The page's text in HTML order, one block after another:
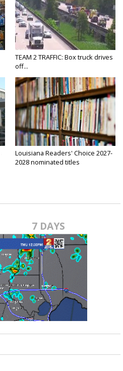
TEAM 2 TRAFFIC: Box truck drives
off...
Louisiana Readers' Choice 2027-
2028 nominated titles
7 DAYS